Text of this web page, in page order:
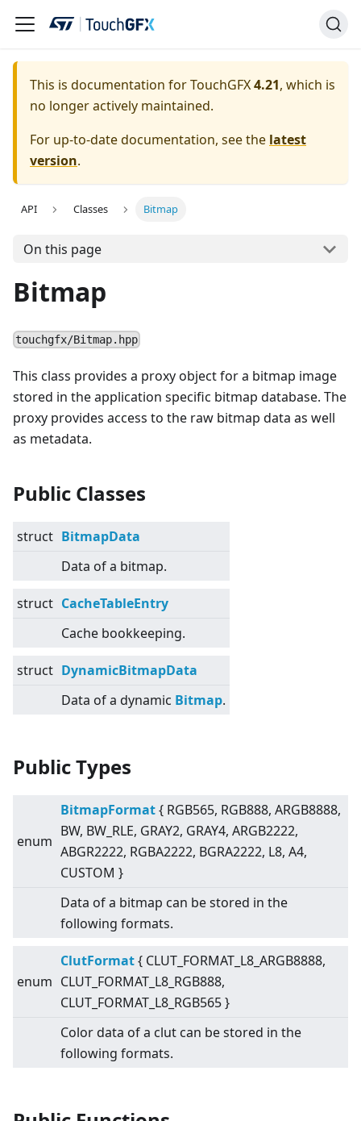
This is documentation for TouchGFX4.21, which is
no longer actively maintained.
For up-to-date documentation, see the latest
version.
API Classes Bitmap
On this page
Bitmap
touchgfx/Bitmap.hpp
This class provides a proxy object for a bitmap image
stored in the application specific bitmap database. The
proxy provides access to the raw bitmap data as well
as metadata.
Public Classes
struct BitmapData
Data of a bitmap.
struct CacheTableEntry
Cache bookkeeping.
struct DynamicBitmapData
Data of a dynamic Bitmap.
Public Types
enum
BitmapFormat{ RGB565, RGB888, ARGB8888,
BW, BW_RLE, GRAY2, GRAY4, ARGB2222,
ABGR2222, RGBA2222, BGRA2222, L8, A4,
CUSTOM }
Data of a bitmap can be stored in the
following formats.
enum
ClutFormat{ CLUT_FORMAT_L8_ARGB8888,
CLUT_FORMAT_L8_RGB888,
CLUT_FORMAT_L8_RGB565 }
Color data of a clut can be stored in the
following formats.